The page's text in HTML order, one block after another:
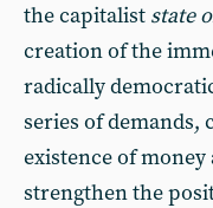
the capitalist state
creation of the
radically
series of
existence of
strengthen the